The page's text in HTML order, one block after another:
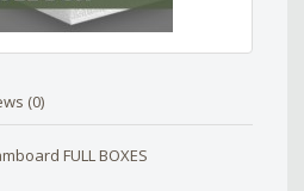
(0)
FULL BOXES